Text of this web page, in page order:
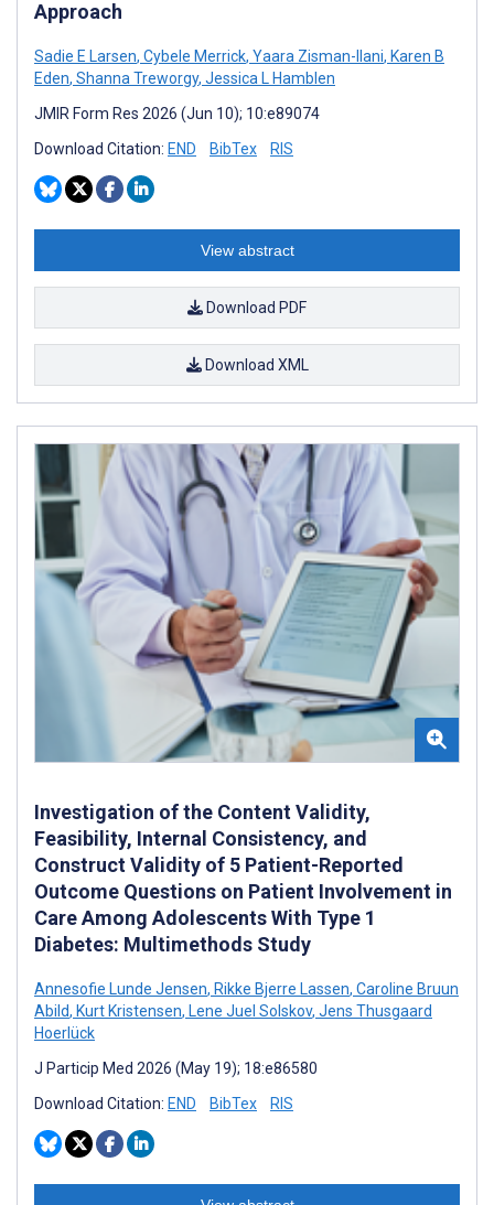
Approach
Sadie E Larsen, Cybele Merrick, Yaara Zisman-Ilani, Karen B
Eden, Shanna Treworgy, Jessica L Hamblen
JMIR Form Res 2026 (Jun 10); 10:e89074
Download Citation: END BibTex RIS
View abstract
Download PDF
Download XML
Investigation of the Content Validity,
Feasibility, Internal Consistency, and
Construct Validity of 5 Patient-Reported
Outcome Questions on Patient Involvement in
Care Among Adolescents With Type 1
Diabetes: Multimethods Study
Annesofie Lunde Jensen, Rikke Bjerre Lassen, Caroline Bruun
Abild, Kurt Kristensen, Lene Juel Solskov, Jens Thusgaard
Hoerlück
J Particip Med 2026 (May 19); 18:e86580
Download Citation: END BibTex RIS